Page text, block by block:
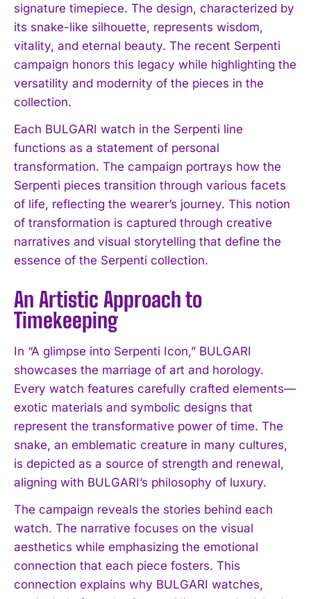
signature timepiece. The design, characterized by
its snake-like silhouette, represents wisdom,
vitality, and eternal beauty. The recent Serpenti
campaign honors this legacy while highlighting the
versatility and modernity of the pieces in the
collection.
Each BULGARI watch in the Serpenti line
functions as a statement of personal
transformation. The campaign portrays how the
Serpenti pieces transition through various facets
of life, reflecting the wearer’s journey. This notion
of transformation is captured through creative
narratives and visual storytelling that define the
essence of the Serpenti collection.
An Artistic Approach to
Timekeeping
In “A glimpse into Serpenti Icon,” BULGARI
showcases the marriage of art and horology.
Every watch features carefully crafted elements—
exotic materials and symbolic designs that
represent the transformative power of time. The
snake, an emblematic creature in many cultures,
is depicted as a source of strength and renewal,
aligning with BULGARI’s philosophy of luxury.
The campaign reveals the stories behind each
watch. The narrative focuses on the visual
aesthetics while emphasizing the emotional
connection that each piece fosters. This
connection explains why BULGARI watches,